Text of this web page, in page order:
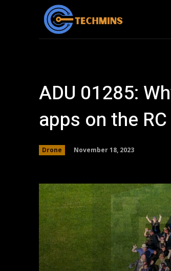
ADU 01285:
apps on the
Drone November 18, 2023